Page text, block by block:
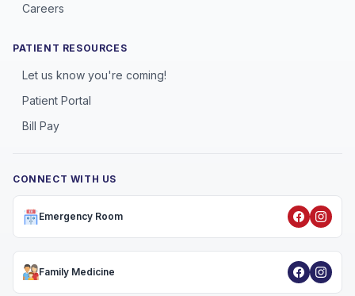
Careers
PATIENT RESOURCES
Let us know you're coming!
Patient Portal
Bill Pay
CONNECT WITH US
Emergency Room
Family Medicine